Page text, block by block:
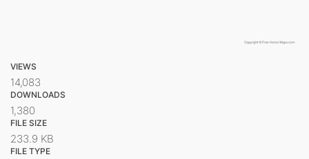
VIEWS
14,083
DOWNLOADS
1,380
FILE SIZE
233.9 KB
FILE TYPE